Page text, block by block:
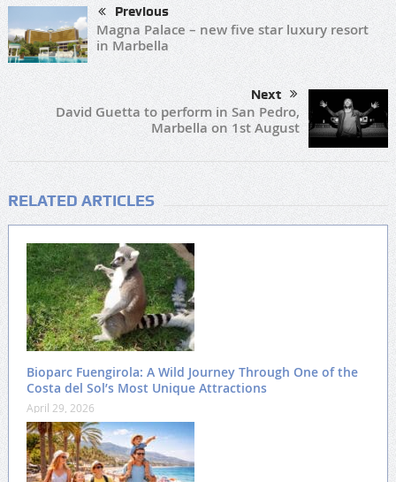
Previous
Magna Palace – new five star luxury resort
in Marbella
Next
David Guetta to perform in San Pedro,
Marbella on 1st August
RELATED ARTICLES
Bioparc Fuengirola: A Wild Journey Through One of the
Costa del Sol’s Most Unique Attractions
April 29, 2026